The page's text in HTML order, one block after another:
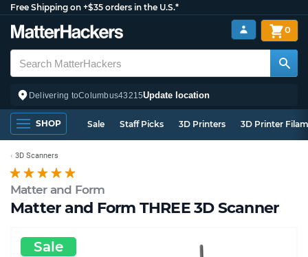
Free Shipping on +$35 orders in the U.S.*
Delivering toColumbus43215Update location
0
SHOP Sale Staff Picks 3D Printers 3D Printer
Matter and Form
Matter and Form THREE 3D Scanner
3D Scanners
Sale